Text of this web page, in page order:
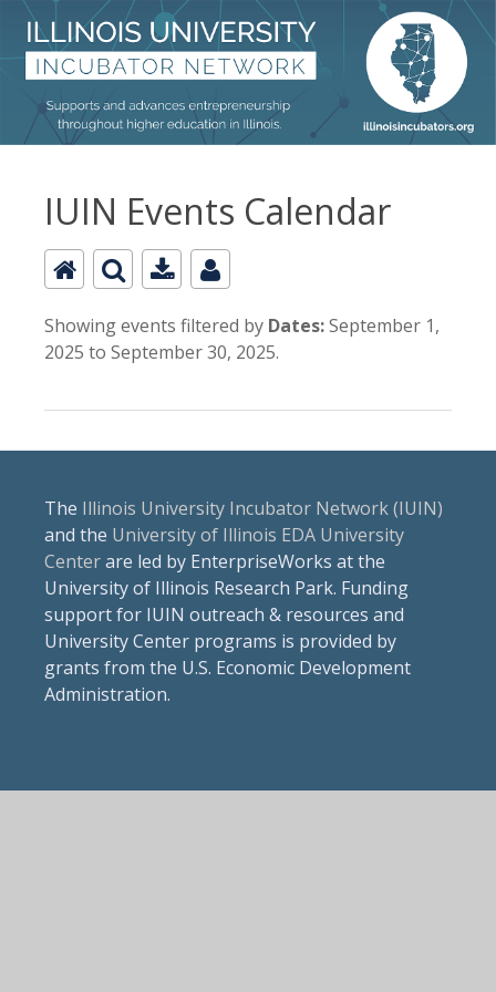
IUIN Events Calendar
Showing events filtered by Dates:September 1,
2025 to September 30, 2025.
The Illinois University Incubator Network (IUIN)
and the University of Illinois EDA University
Centerare led by EnterpriseWorks at the
University of Illinois Research Park. Funding
support for IUIN outreach & resources and
University Center programs is provided by
grants from the U.S. Economic Development
Administration.